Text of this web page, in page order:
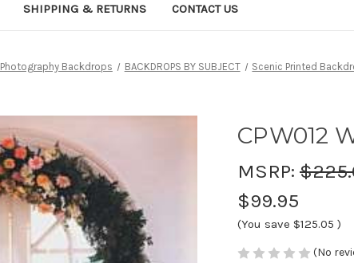
SHIPPING & RETURNS CONTACT US
Photography Backdrops BACKDROPS BY SUBJECT Scenic Printed
CPW012
MSRP:
$99.95
(You save $125.05 )
(No